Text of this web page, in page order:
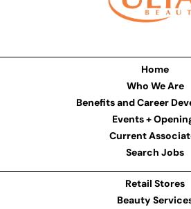
Home
Who We Are
Benefits and Career
Events +
Current
Search Jobs
Retail Stores
Beauty